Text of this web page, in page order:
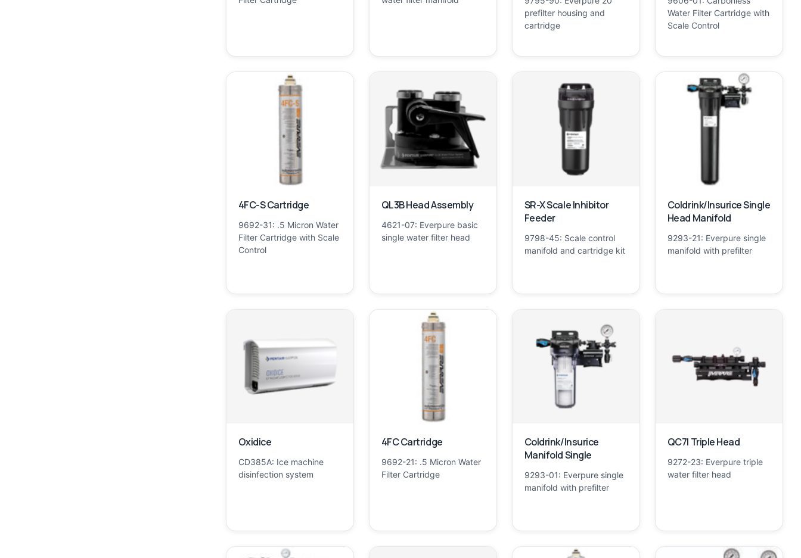
prefilter housing and
cartridge
Water Filter Cartridge with
Scale Control
4FC-S Cartridge
9692-31: .5 Micron Water
Filter Cartridge with Scale
Control
QL3B Head Assembly
4621-07: Everpure basic
single water filter head
SR-X Scale Inhibitor
Feeder
9798-45: Scale control
manifold and cartridge kit
Coldrink/Insurice Single
Head Manifold
9293-21: Everpure single
manifold with prefilter
Oxidice
CD385A: Ice machine
disinfection system
4FC Cartridge
9692-21: .5 Micron Water
Filter Cartridge
Coldrink/Insurice
Manifold Single
9293-01: Everpure single
manifold with prefilter
QC7I Triple Head
9272-23: Everpure triple
water filter head